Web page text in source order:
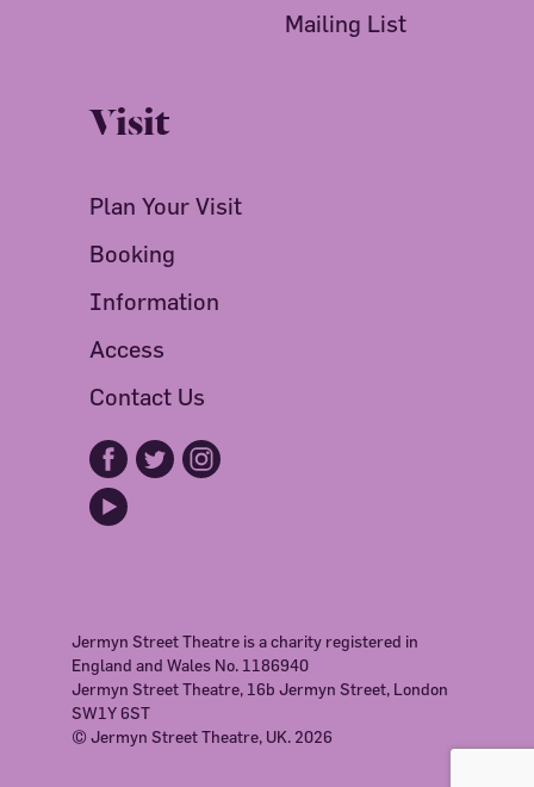
Mailing List
Visit
Plan Your Visit
Booking
Information
Access
Contact Us
Jermyn Street Theatre is a charity registered in
England and Wales No. 1186940
Jermyn Street Theatre, 16b Jermyn Street, London
SW1Y 6ST
© Jermyn Street Theatre, UK. 2026